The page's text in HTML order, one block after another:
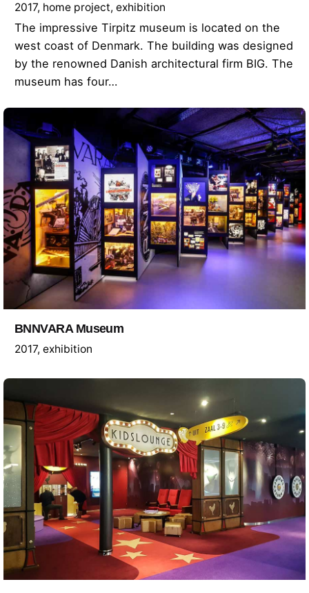
2017 home project exhibition
The impressive Tirpitz museum is located on the
west coast of Denmark. The building was designed
by the renowned Danish architectural firm BIG. The
museum has four…
BNNVARA Museum
2017 exhibition